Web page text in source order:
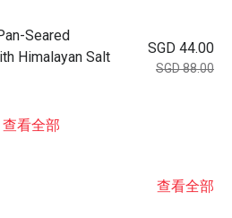
Seared
Himalayan Salt
SGD 44.00
SGD 88.00
查看全部
查看全部